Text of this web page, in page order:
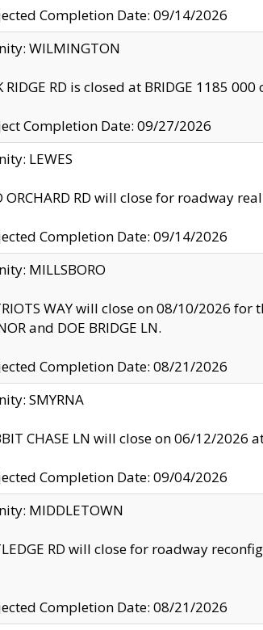
Completion Date: 09/14/2026
WILMINGTON
RIDGE RD is closed at BRIDGE 1185
Completion Date: 09/27/2026
LEWES
ORCHARD RD will close for roadway
Completion Date: 09/14/2026
MILLSBORO
WAY will close on 08/10/2026
and DOE BRIDGE LN.
Completion Date: 08/21/2026
SMYRNA
CHASE LN will close on 06/12/2026
Completion Date: 09/04/2026
MIDDLETOWN
RD will close for roadway
Completion Date: 08/21/2026